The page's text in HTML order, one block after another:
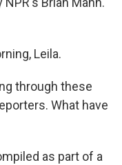
Leila.
through these
What have
as part of a